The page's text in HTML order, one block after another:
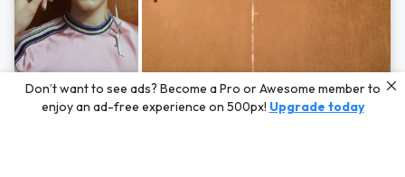
Photos byHayden Scott,Michal Zahornacky,Marta Bevacqua,and Andriy
Bezuglov
Don’t want to see ads? Become a Pro or Awesome member to
enjoy an ad-free experience on 500px! Upgrade today